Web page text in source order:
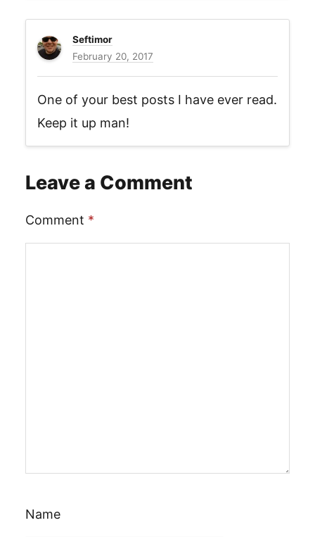
Seftimor
February 20, 2017
One of your best posts I have ever read.
Keep it up man!
Leave a Comment
Comment *
Name